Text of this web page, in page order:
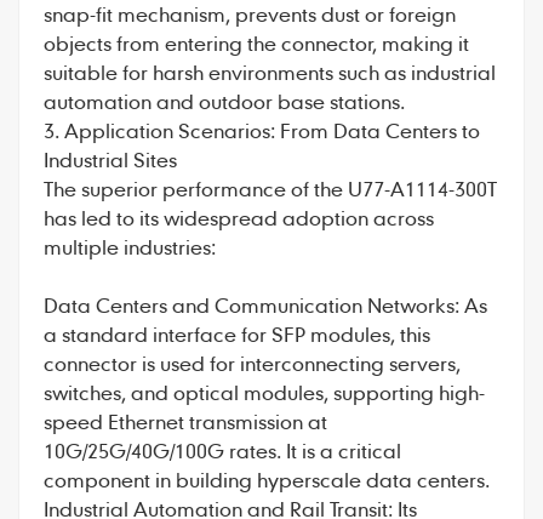
snap-fit mechanism, prevents dust or foreign
objects from entering the connector, making it
suitable for harsh environments such as industrial
automation and outdoor base stations.
3. Application Scenarios: From Data Centers to
Industrial Sites
The superior performance of the U77-A1114-300T
has led to its widespread adoption across
multiple industries:
Data Centers and Communication Networks: As
a standard interface for SFP modules, this
connector is used for interconnecting servers,
switches, and optical modules, supporting high-
speed Ethernet transmission at
10G/25G/40G/100G rates. It is a critical
component in building hyperscale data centers.
Industrial Automation and Rail Transit: Its